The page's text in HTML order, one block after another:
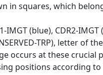
in squares, which
(blue), CDR2-
TRP), letter
occurs at these
positions according